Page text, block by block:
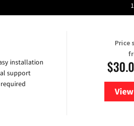
installation
support
Price